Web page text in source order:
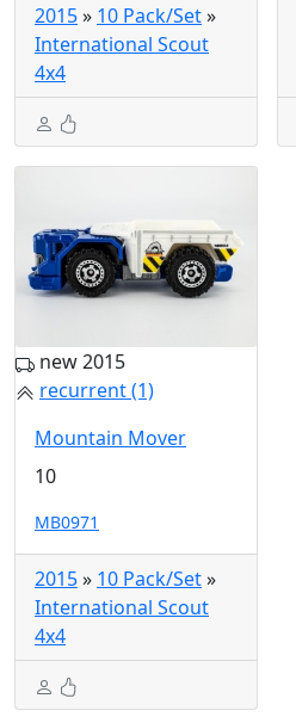
2015» 10 Pack/Set»
International Scout
4x4
new 2015
recurrent (1)
Mountain Mover
10
MB0971
2015» 10 Pack/Set»
International Scout
4x4